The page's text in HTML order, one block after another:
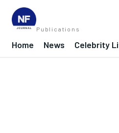
Publications
Home News Celebrity